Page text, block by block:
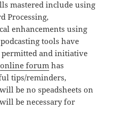
mastered include using
Processing,
enhancements using
tools have
and initiative
online forum has
tips/reminders,
be no speadsheets on
be necessary for